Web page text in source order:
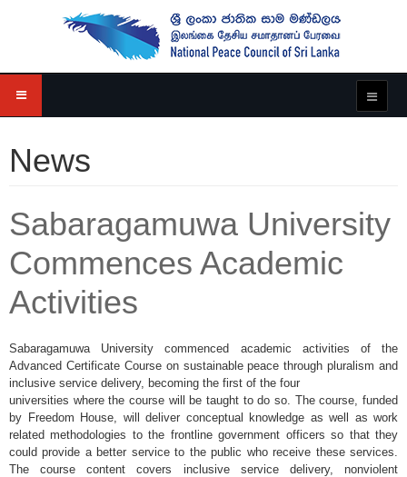
News
Sabaragamuwa University
Commences Academic
Activities
Sabaragamuwa University commenced academic activities of the
Advanced Certificate Course on sustainable peace through pluralism and
inclusive service delivery, becoming the first of the four
universities where the course will be taught to do so. The course, funded
by Freedom House, will deliver conceptual knowledge as well as work
related methodologies to the frontline government officers so that they
could provide a better service to the public who receive these services.
The course content covers inclusive service delivery, nonviolent